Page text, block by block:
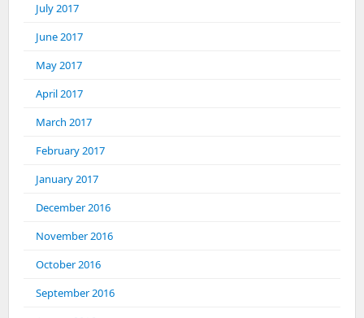
July 2017
June 2017
May 2017
April 2017
March 2017
February 2017
January 2017
December 2016
November 2016
October 2016
September 2016